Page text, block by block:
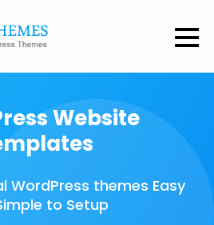
Website
WordPress themes Easy
to Setup